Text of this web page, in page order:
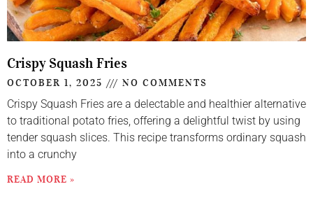
Crispy Squash Fries
OCTOBER 1, 2025 NO COMMENTS
Crispy Squash Fries are a delectable and healthier alternative
to traditional potato fries, offering a delightful twist by using
tender squash slices. This recipe transforms ordinary squash
into a crunchy
READ MORE »